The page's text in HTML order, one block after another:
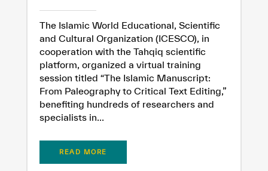
The Islamic World Educational, Scientific
and Cultural Organization (ICESCO), in
cooperation with the Tahqiq scientific
platform, organized a virtual training
session titled “The Islamic Manuscript:
From Paleography to Critical Text Editing,”
benefiting hundreds of researchers and
specialists in...
READ MORE